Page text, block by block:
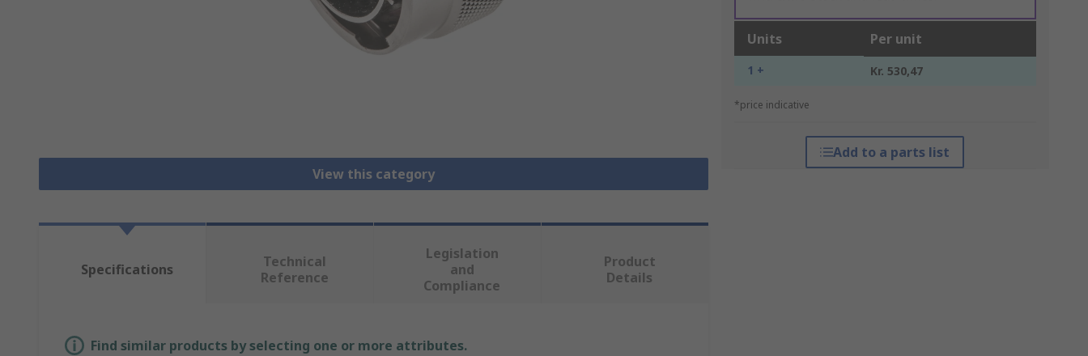
View this category
Units Per unit
1 + Kr. 530,47
*price indicative
Add to a parts list
Specifications
Technical
Reference
Legislation
and
Compliance
Product
Details
Find similar products by selecting one or more attributes.